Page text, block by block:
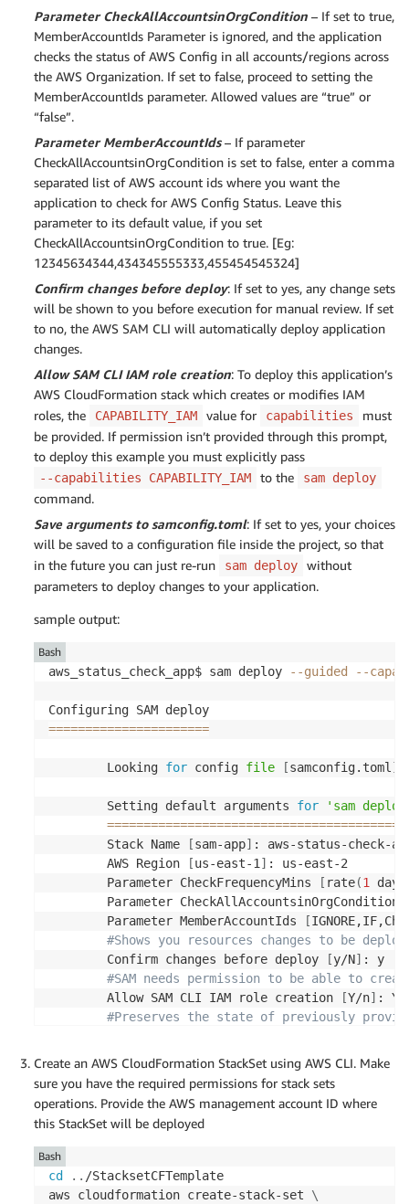
Parameter CheckAllAccountsinOrgCondition – If set to true,
MemberAccountIds Parameter is ignored, and the application
checks the status of AWS Config in all accounts/regions across
the AWS Organization. If set to false, proceed to setting the
MemberAccountIds parameter. Allowed values are “true” or
“false”.
Parameter MemberAccountIds– If parameter
CheckAllAccountsinOrgCondition is set to false, enter a comma
separated list of AWS account ids where you want the
application to check for AWS Config Status. Leave this
parameter to its default value, if you set
CheckAllAccountsinOrgCondition to true. [Eg:
12345634344,434345555333,455454545324]
Confirm changes before deploy: If set to yes, any change sets
will be shown to you before execution for manual review. If set
to no, the AWS SAM CLI will automatically deploy application
changes.
Allow SAM CLI IAM role creation: To deploy this application’s
AWS CloudFormation stack which creates or modifies IAM
roles, the
CAPABILITY_IAM value for capabilities
must
be provided. If permission isn’t provided through this prompt,
to deploy this example you must explicitly pass
--capabilities CAPABILITY_IAM to the sam deploy
command.
Save arguments to samconfig.toml: If set to yes, your choices
will be saved to a configuration file inside the project, so that
in the future you can just re-run
sam deploy
without
parameters to deploy changes to your application.
sample output:
aws_status_check_app$ sam deploy --guided --
======================
        Looking
for config file [samconfig.toml]
        Setting default arguments
for
'sam
========================================
        Stack Name
[sam-app] : aws-status-check-
        AWS Region
[us-east-1] : us-east-2
        Parameter CheckFrequencyMins
[ rate(1 day
        Parameter CheckAllAccountsinOrgCondition
        Parameter MemberAccountIds
[
#Shows you resources changes to be
        Confirm changes before deploy
[y/N] : y
#SAM needs permission to be able to
        Allow SAM CLI IAM role creation
[Y/n] : Y
#Preserves the state of previously
        Save arguments to configuration
file [
        SAM configuration
file samconfig.toml
        SAM configuration environment
[
        Looking
for resources needed
Managed S3 bucket: aws-sam-cli-managed-
        A different default S3 bucket can be
Bash
Create an AWS CloudFormation StackSet using AWS CLI. Make
sure you have the required permissions for stack sets
operations. Provide the AWS management account ID where
this StackSet will be deployed
cd .. /StacksetCFTemplate
aws cloudformation create-stack-set \
Bash